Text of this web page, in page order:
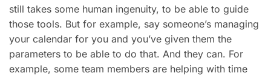
still takes some human ingenuity, to be able to guide
those tools. But for example, say someone’s managing
your calendar for you and you’ve given them the
parameters to be able to do that. And they can. For
example, some team members are helping with time